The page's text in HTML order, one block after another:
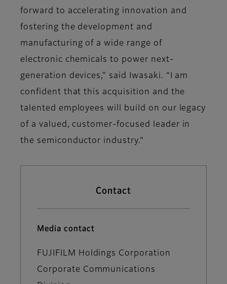
forward to accelerating innovation and
fostering the development and
manufacturing of a wide range of
electronic chemicals to power next-
generation devices," said Iwasaki. “I am
confident that this acquisition and the
talented employees will build on our legacy
of a valued, customer-focused leader in
the semiconductor industry.”
Contact
Media contact
FUJIFILM Holdings Corporation
Corporate Communications